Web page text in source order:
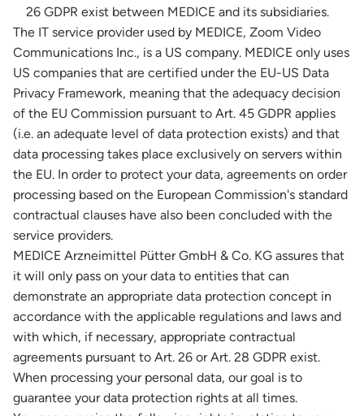
26 GDPR exist between MEDICE and its subsidiaries.
The IT service provider used by MEDICE, Zoom Video
Communications Inc., is a US company. MEDICE only uses
US companies that are certified under the EU-US Data
Privacy Framework, meaning that the adequacy decision
of the EU Commission pursuant to Art. 45 GDPR applies
(i.e. an adequate level of data protection exists) and that
data processing takes place exclusively on servers within
the EU. In order to protect your data, agreements on order
processing based on the European Commission's standard
contractual clauses have also been concluded with the
service providers.
MEDICE Arzneimittel Pütter GmbH & Co. KG assures that
it will only pass on your data to entities that can
demonstrate an appropriate data protection concept in
accordance with the applicable regulations and laws and
with which, if necessary, appropriate contractual
agreements pursuant to Art. 26 or Art. 28 GDPR exist.
When processing your personal data, our goal is to
guarantee your data protection rights at all times.